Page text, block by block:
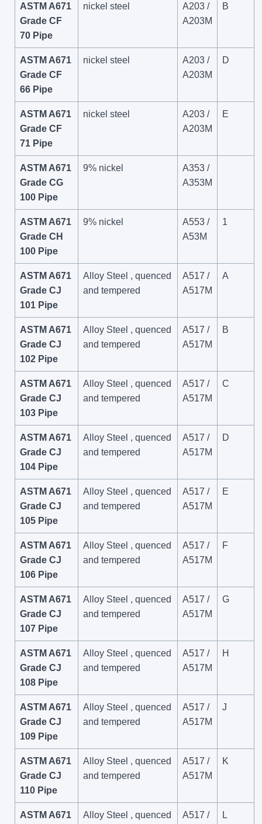
ASTM A671
Grade CF
70 Pipe
nickel steel
A203 /
A203M
B
ASTM A671
Grade CF
66 Pipe
nickel steel
A203 /
A203M
D
ASTM A671
Grade CF
71 Pipe
nickel steel
A203 /
A203M
E
ASTM A671
Grade CG
100 Pipe
9% nickel
A353 /
A353M
ASTM A671
Grade CH
100 Pipe
9% nickel
A553 /
A53M
1
ASTM A671
Grade CJ
101 Pipe
Alloy Steel , quenced
and tempered
A517 /
A517M
A
ASTM A671
Grade CJ
102 Pipe
Alloy Steel , quenced
and tempered
A517 /
A517M
B
ASTM A671
Grade CJ
103 Pipe
Alloy Steel , quenced
and tempered
A517 /
A517M
C
ASTM A671
Grade CJ
104 Pipe
Alloy Steel , quenced
and tempered
A517 /
A517M
D
ASTM A671
Grade CJ
105 Pipe
Alloy Steel , quenced
and tempered
A517 /
A517M
E
ASTM A671
Grade CJ
106 Pipe
Alloy Steel , quenced
and tempered
A517 /
A517M
F
ASTM A671
Grade CJ
107 Pipe
Alloy Steel , quenced
and tempered
A517 /
A517M
G
ASTM A671
Grade CJ
108 Pipe
Alloy Steel , quenced
and tempered
A517 /
A517M
H
ASTM A671
Grade CJ
109 Pipe
Alloy Steel , quenced
and tempered
A517 /
A517M
J
ASTM A671
Grade CJ
110 Pipe
Alloy Steel , quenced
and tempered
A517 /
A517M
K
ASTM A671 Alloy Steel , quenced A517 / L